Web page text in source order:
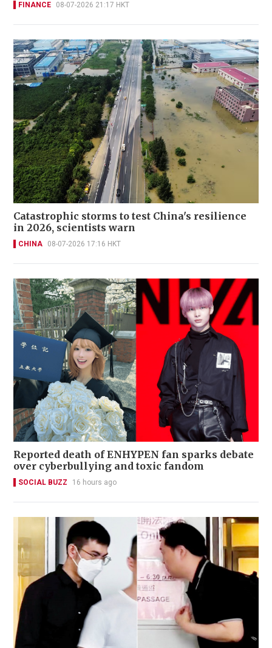
FINANCE 08-07-2026 21:17 HKT
Catastrophic storms to test China's resilience
in 2026, scientists warn
CHINA 08-07-2026 17:16 HKT
Reported death of ENHYPEN fan sparks debate
over cyberbullying and toxic fandom
SOCIAL BUZZ 16 hours ago